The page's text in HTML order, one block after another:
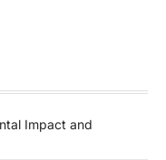
Impact and